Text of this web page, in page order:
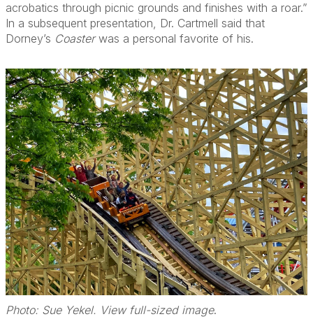
acrobatics through picnic grounds and finishes with a roar.”
In a subsequent presentation, Dr. Cartmell said that
Dorney’s Coasterwas a personal favorite of his.
Photo: Sue Yekel. View full-sized image.